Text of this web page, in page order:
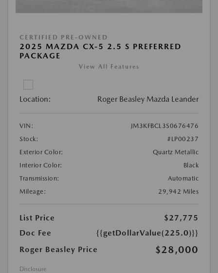
CERTIFIED PRE-OWNED
2025 MAZDA CX-5 2.5 S PREFERRED
PACKAGE
View All Features
Location: Roger Beasley Mazda Leander
VIN:
JM3KFBCL3S0676476
Stock:
#LP00237
Exterior Color:
Quartz Metallic
Interior Color:
Black
Transmission:
Automatic
Mileage:
29,942 Miles
List Price
$27,775
Doc Fee
{{getDollarValue(225.0)}}
Roger Beasley Price
$28,000
Disclosure